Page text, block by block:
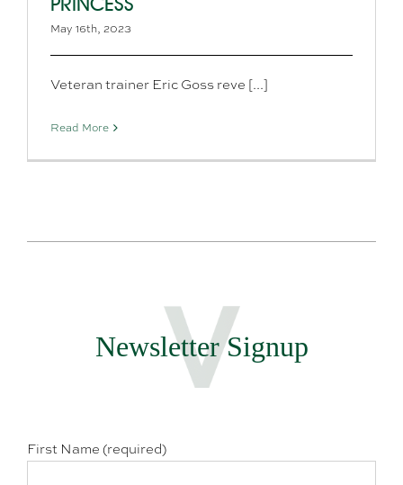
May 16th, 2023
Veteran trainer Eric Goss reve [...]
Read More
Newsletter Signup
First Name (required)